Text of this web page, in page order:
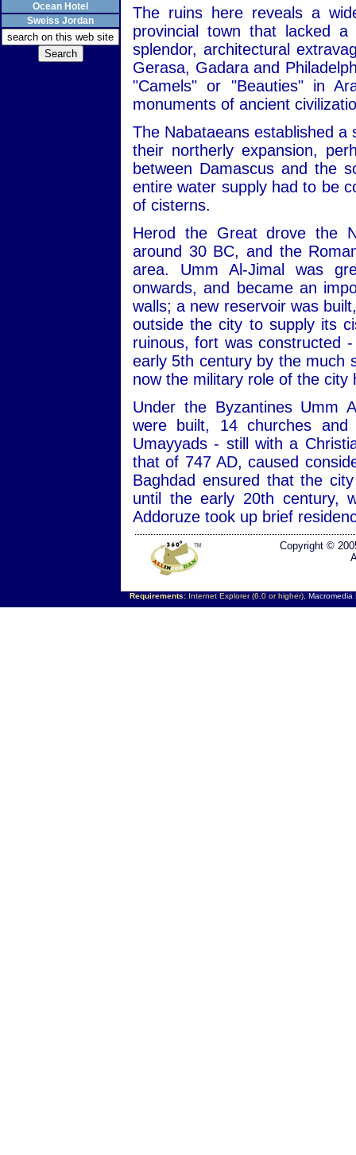
Ocean Hotel
Sweiss Jordan
The ruins here reveals a
provincial town that lacked
splendor, architectural
Gerasa, Gadara and
"Camels" or "Beauties" in
monuments of ancient
The Nabataeans established
their northerly expansion,
between Damascus and the
entire water supply had to be
of cisterns.
Herod the Great drove the
around 30 BC, and the
area. Umm Al-Jimal was
onwards, and became an
walls; a new reservoir was
outside the city to supply its
ruinous, fort was constructed
early 5th century by the much
now the military role of the city
Under the Byzantines Umm
were built, 14 churches
Umayyads - still with a
that of 747 AD, caused
Baghdad ensured that the
until the early 20th century,
Addoruze took up brief
Copyright ©
Requirements:Internet Explorer (6.0 or higher), Macromedia